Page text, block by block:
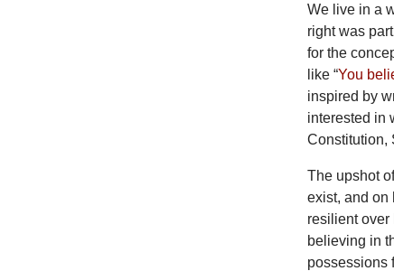
We live in a
right was
for the
like “You
inspired by
interested in
Constitution,
The upshot
exist, and on
resilient
believing in
possessions